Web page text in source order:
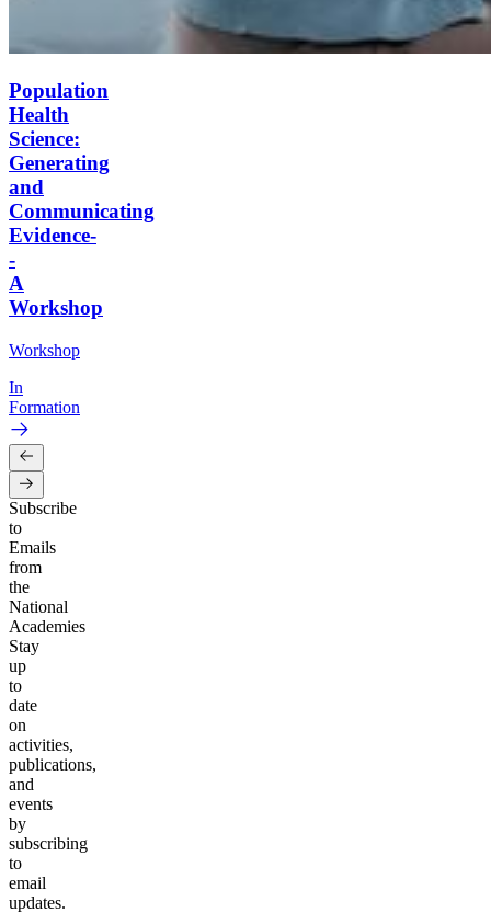
Population
Health
Science:
Generating
and
Communicating
Evidence-
-
A
Workshop
Workshop
In
Formation
Subscribe
to
Emails
from
the
National
Academies
Stay
up
to
date
on
activities,
publications,
and
events
by
subscribing
to
email
updates.